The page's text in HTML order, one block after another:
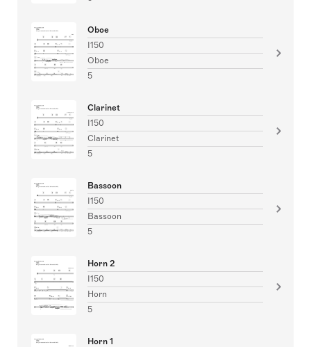
Oboe
I150
Oboe
5
Clarinet
I150
Clarinet
5
Bassoon
I150
Bassoon
5
Horn 2
I150
Horn
5
Horn 1